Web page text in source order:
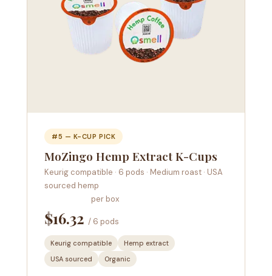
#5 — K-CUP PICK
MoZingo Hemp Extract K-Cups
Keurig compatible · 6 pods · Medium roast · USA
sourced hemp
per box
$16.32 / 6 pods
Keurig compatible
Hemp extract
USA sourced
Organic